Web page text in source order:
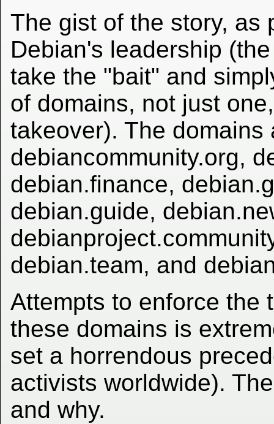
The gist of the story, as
Debian's leadership
take the "bait" and
of domains, not just
takeover). The domains
debiancommunity.org,
debian.finance,
debian.guide,
debian.team, and
Attempts to enforce the
these domains is
set a horrendous
activists worldwide).
and why.